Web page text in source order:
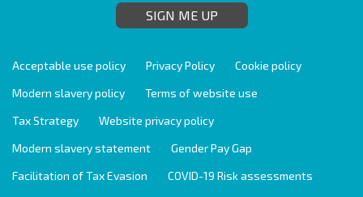
SIGN ME UP
Acceptable use policy Privacy Policy
Cookie policy
Modern slavery policy
Terms of website use
Tax Strategy
Website privacy policy
Modern slavery statement
Gender Pay Gap
Facilitation of Tax Evasion
COVID-19 Risk assessments